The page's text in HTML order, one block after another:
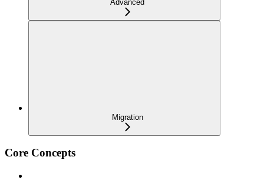
Advanced
Migration
Core Concepts